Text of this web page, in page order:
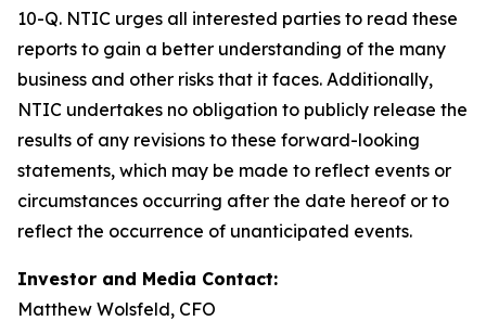
10-Q. NTIC urges all interested parties to read these
reports to gain a better understanding of the many
business and other risks that it faces. Additionally,
NTIC undertakes no obligation to publicly release the
results of any revisions to these forward-looking
statements, which may be made to reflect events or
circumstances occurring after the date hereof or to
reflect the occurrence of unanticipated events.
Investor and Media Contact:
Matthew Wolsfeld, CFO